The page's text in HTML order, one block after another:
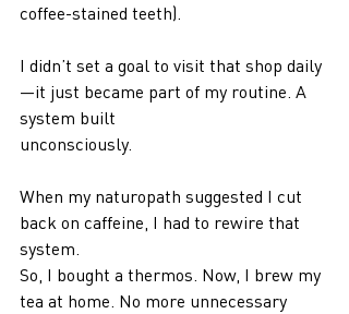
coffee-stained teeth).
I didn’t set a goal to visit that shop daily
—it just became part of my routine. A
system built
unconsciously.
When my naturopath suggested I cut
back on caffeine, I had to rewire that
system.
So, I bought a thermos. Now, I brew my
tea at home. No more unnecessary